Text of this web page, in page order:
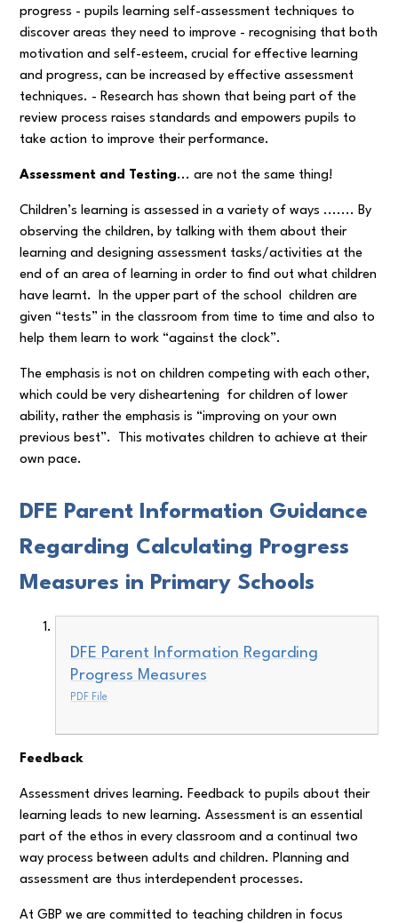
progress - pupils learning self-assessment techniques to
discover areas they need to improve - recognising that both
motivation and self-esteem, crucial for effective learning
and progress, can be increased by effective assessment
techniques. - Research has shown that being part of the
review process raises standards and empowers pupils to
take action to improve their performance.
Assessment and Testing... are not the same thing!
Children’s learning is assessed in a variety of ways ....... By
observing the children, by talking with them about their
learning and designing assessment tasks/activities at the
end of an area of learning in order to find out what children
have learnt. In the upper part of the school children are
given “tests” in the classroom from time to time and also to
help them learn to work “against the clock”.
The emphasis is not on children competing with each other,
which could be very disheartening for children of lower
ability, rather the emphasis is “improving on your own
previous best”. This motivates children to achieve at their
own pace.
DFE Parent Information Guidance
Regarding Calculating Progress
Measures in Primary Schools
DFE Parent Information Regarding
Progress Measures
PDF File
Feedback
Assessment drives learning. Feedback to pupils about their
learning leads to new learning. Assessment is an essential
part of the ethos in every classroom and a continual two
way process between adults and children. Planning and
assessment are thus interdependent processes.
At GBP we are committed to teaching children in focus